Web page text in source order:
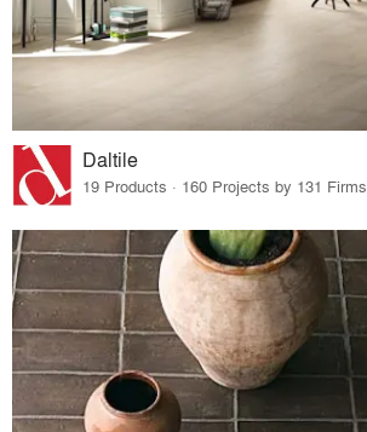
Daltile
19 Products · 160 Projects by 131 Firms